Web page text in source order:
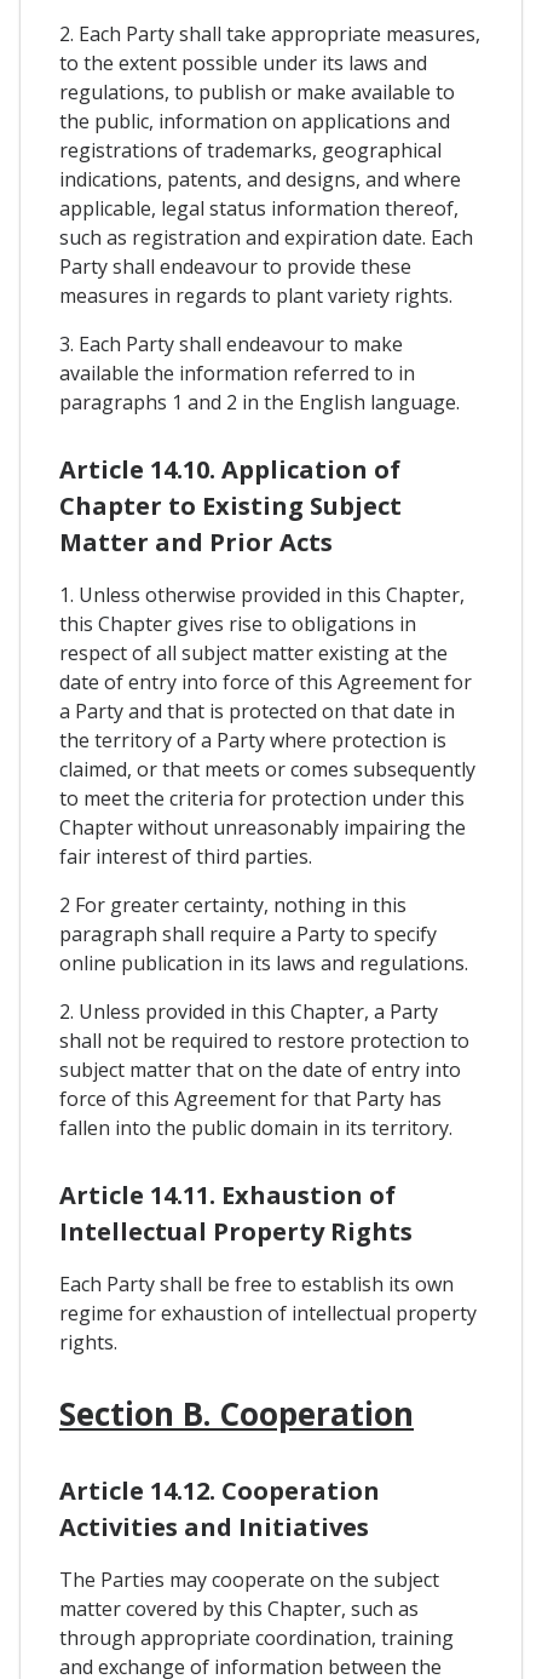
2. Each Party shall take appropriate measures,
to the extent possible under its laws and
regulations, to publish or make available to
the public, information on applications and
registrations of trademarks, geographical
indications, patents, and designs, and where
applicable, legal status information thereof,
such as registration and expiration date. Each
Party shall endeavour to provide these
measures in regards to plant variety rights.
3. Each Party shall endeavour to make
available the information referred to in
paragraphs 1 and 2 in the English language.
Article 14.10. Application of
Chapter to Existing Subject
Matter and Prior Acts
1. Unless otherwise provided in this Chapter,
this Chapter gives rise to obligations in
respect of all subject matter existing at the
date of entry into force of this Agreement for
a Party and that is protected on that date in
the territory of a Party where protection is
claimed, or that meets or comes subsequently
to meet the criteria for protection under this
Chapter without unreasonably impairing the
fair interest of third parties.
2 For greater certainty, nothing in this
paragraph shall require a Party to specify
online publication in its laws and regulations.
2. Unless provided in this Chapter, a Party
shall not be required to restore protection to
subject matter that on the date of entry into
force of this Agreement for that Party has
fallen into the public domain in its territory.
Article 14.11. Exhaustion of
Intellectual Property Rights
Each Party shall be free to establish its own
regime for exhaustion of intellectual property
rights.
Section B. Cooperation
Article 14.12. Cooperation
Activities and Initiatives
The Parties may cooperate on the subject
matter covered by this Chapter, such as
through appropriate coordination, training
and exchange of information between the